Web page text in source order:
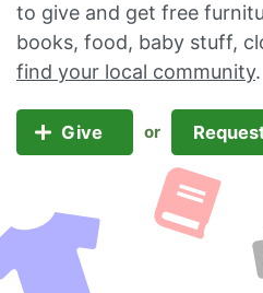
to give and get free
books, food, baby stuff,
find your local community.
Give or